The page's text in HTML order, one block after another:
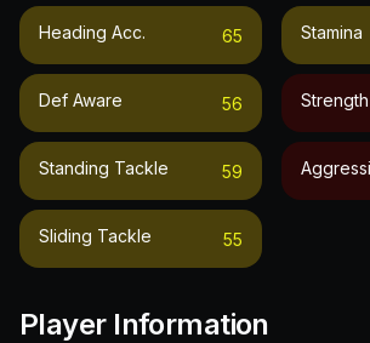
Heading Acc. 65
Def Aware 56
Standing Tackle 59
Sliding Tackle 55
Stamina
Strength
Player Information